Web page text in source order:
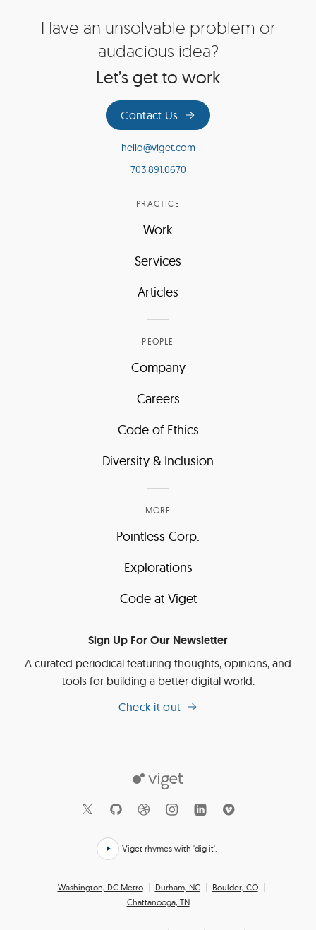
Have an unsolvable problem or
audacious idea?
Let’s get to work
Contact Us
hello@viget.com
703.891.0670
PRACTICE
Work
Services
Articles
PEOPLE
Company
Careers
Code of Ethics
Diversity & Inclusion
MORE
Pointless Corp.
Explorations
Code at Viget
Sign Up For Our Newsletter
A curated periodical featuring thoughts, opinions, and
tools for building a better digital world.
Check it out
Social
Viget
Viget rhymes with 'dig it'.
Click
to
Washington, DC Metro Durham, NC
Boulder, CO
Chattanooga, TN